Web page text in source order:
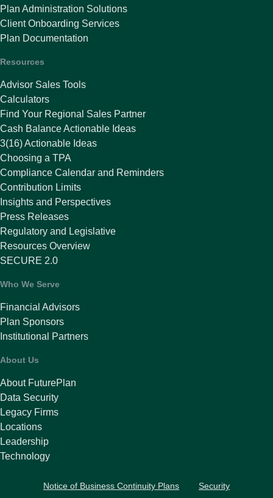
Plan Administration Solutions
Client Onboarding Services
Plan Documentation
Resources
Advisor Sales Tools
Calculators
Find Your Regional Sales Partner
Cash Balance Actionable Ideas
3(16) Actionable Ideas
Choosing a TPA
Compliance Calendar and Reminders
Contribution Limits
Insights and Perspectives
Press Releases
Regulatory and Legislative
Resources Overview
SECURE 2.0
Who We Serve
Financial Advisors
Plan Sponsors
Institutional Partners
About Us
About FuturePlan
Data Security
Legacy Firms
Locations
Leadership
Technology
Notice of Business Continuity Plans Security